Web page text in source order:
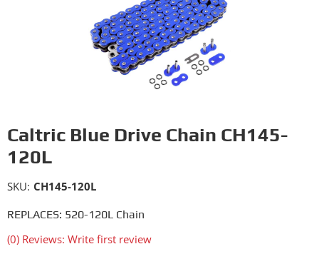
Caltric Blue Drive Chain CH145-
120L
REPLACES: 520-120L Chain
(0) Reviews: Write first review
SKU: CH145-120L